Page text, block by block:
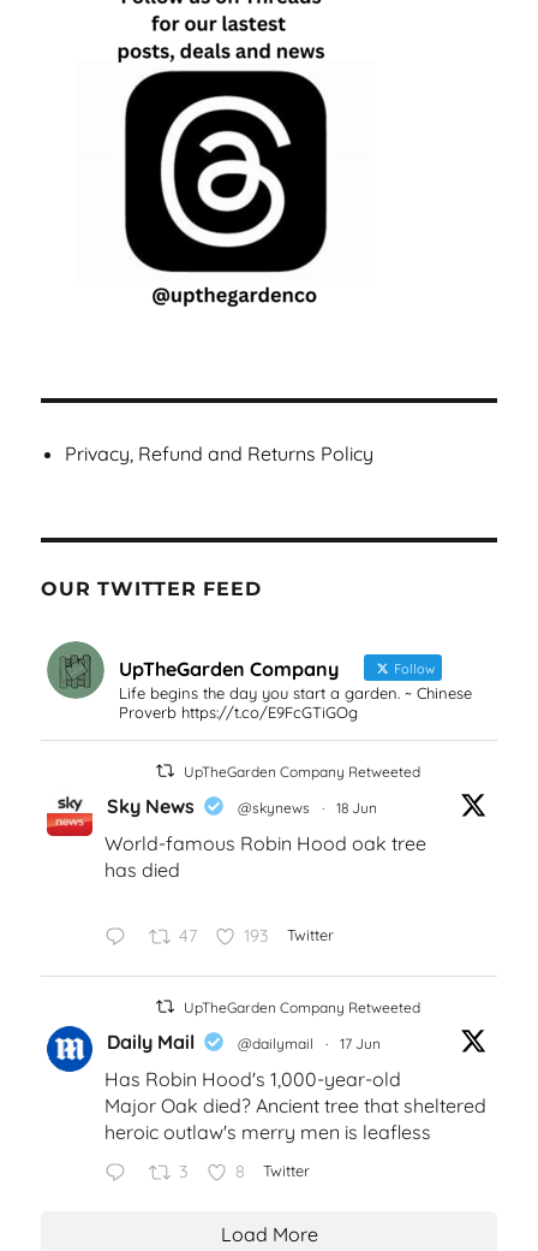
Privacy, Refund and Returns Policy
OUR TWITTER FEED
UpTheGarden Company Follow
Life begins the day you start a garden. ~ Chinese
Proverb https://t.co/E9FcGTiGOg
UpTheGarden Company Retweeted
Sky News @skynews · 18 Jun
World-famous Robin Hood oak tree
has died
47 193 Twitter
UpTheGarden Company Retweeted
Daily Mail @dailymail · 17 Jun
Has Robin Hood's 1,000-year-old
Major Oak died? Ancient tree that sheltered
heroic outlaw's merry men is leafless
3 8 Twitter
Load More